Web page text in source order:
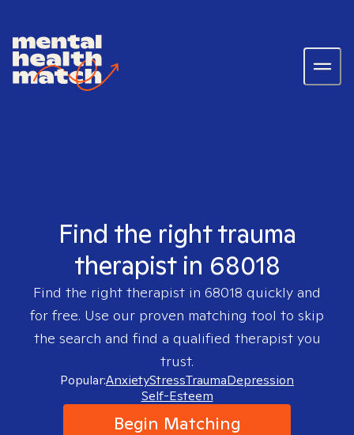
Find the right trauma
therapist in 68018
Find the right therapist in 68018 quickly and
for free. Use our proven matching tool to skip
the search and find a qualified therapist you
trust.
Popular:AnxietyStressTraumaDepression
Self-Esteem
Begin Matching